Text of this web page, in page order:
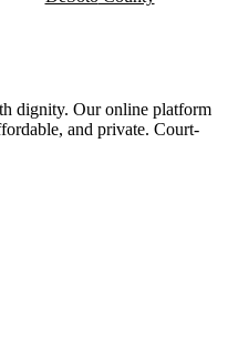
dignity. Our online platform
and private. Court-